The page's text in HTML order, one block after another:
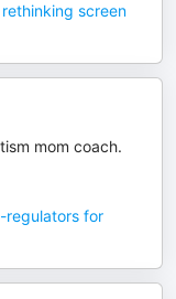
screen
mom coach.
regulators for